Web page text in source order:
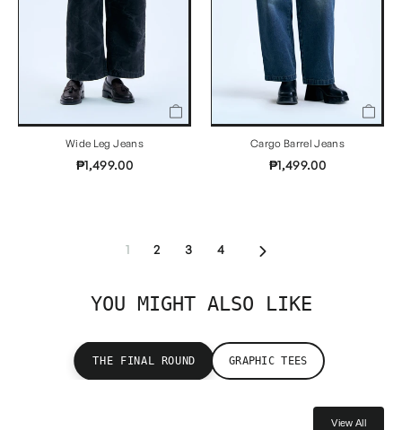
Wide Leg Jeans
₱1,499.00
Cargo Barrel Jeans
₱1,499.00
1 2 3 4
YOU MIGHT ALSO LIKE
THE FINAL ROUND GRAPHIC TEES
View All